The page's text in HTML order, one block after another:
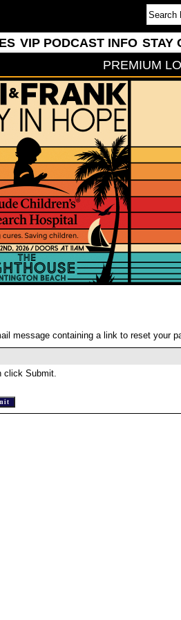
VIP PODCAST INFO STAY
PREMIUM
message containing a link to reset your
click Submit.